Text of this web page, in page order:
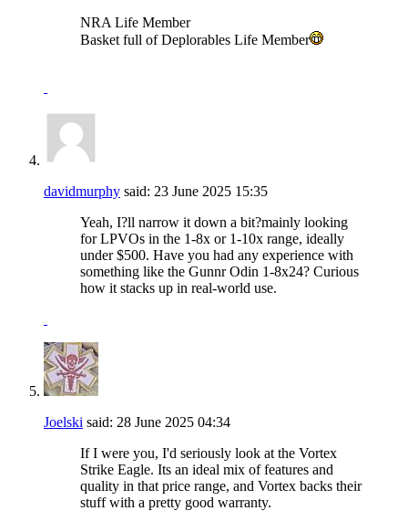
NRA Life Member
Basket full of Deplorables Life Member
davidmurphy said: 23 June 2025 15:35
Yeah, I?ll narrow it down a bit?mainly looking
for LPVOs in the 1-8x or 1-10x range, ideally
under $500. Have you had any experience with
something like the Gunnr Odin 1-8x24? Curious
how it stacks up in real-world use.
Joelski said: 28 June 2025 04:34
If I were you, I'd seriously look at the Vortex
Strike Eagle. Its an ideal mix of features and
quality in that price range, and Vortex backs their
stuff with a pretty good warranty.